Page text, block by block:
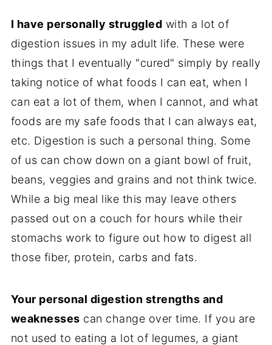
I have personally struggled with a lot of
digestion issues in my adult life. These were
things that I eventually "cured" simply by really
taking notice of what foods I can eat, when I
can eat a lot of them, when I cannot, and what
foods are my safe foods that I can always eat,
etc. Digestion is such a personal thing. Some
of us can chow down on a giant bowl of fruit,
beans, veggies and grains and not think twice.
While a big meal like this may leave others
passed out on a couch for hours while their
stomachs work to figure out how to digest all
those fiber, protein, carbs and fats.
Your personal digestion strengths and
weaknesses can change over time. If you are
not used to eating a lot of legumes, a giant